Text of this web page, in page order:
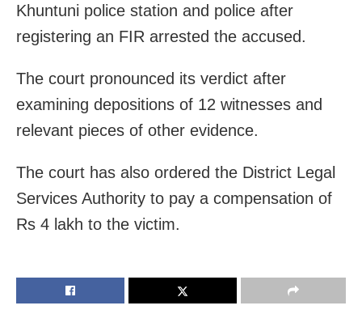
Khuntuni police station and police after
registering an FIR arrested the accused.
The court pronounced its verdict after
examining depositions of 12 witnesses and
relevant pieces of other evidence.
The court has also ordered the District Legal
Services Authority to pay a compensation of
Rs 4 lakh to the victim.